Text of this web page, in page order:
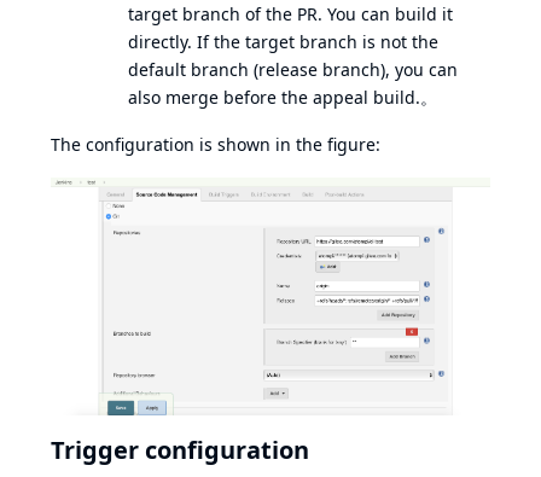
target branch of the PR. You can build it
directly. If the target branch is not the
default branch (release branch), you can
also merge before the appeal build.。
The configuration is shown in the figure:
Trigger configuration